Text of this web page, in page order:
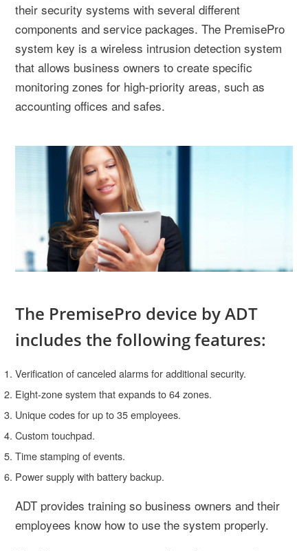
their security systems with several different
components and service packages. The PremisePro
system key is a wireless intrusion detection system
that allows business owners to create specific
monitoring zones for high-priority areas, such as
accounting offices and safes.
The PremisePro device by ADT
includes the following features:
Verification of canceled alarms for additional security.
Eight-zone system that expands to 64 zones.
Unique codes for up to 35 employees.
Custom touchpad.
Time stamping of events.
Power supply with battery backup.
ADT provides training so business owners and their
employees know how to use the system properly.